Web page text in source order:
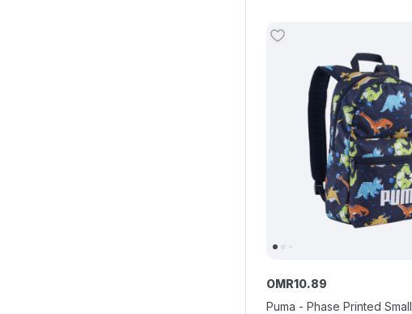
Puma - Phase Printed Small
OMR10.89